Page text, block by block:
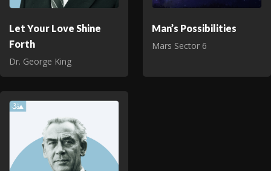
Let Your Love Shine
Forth
Dr. George King
Man’s Possibilities
Mars Sector 6